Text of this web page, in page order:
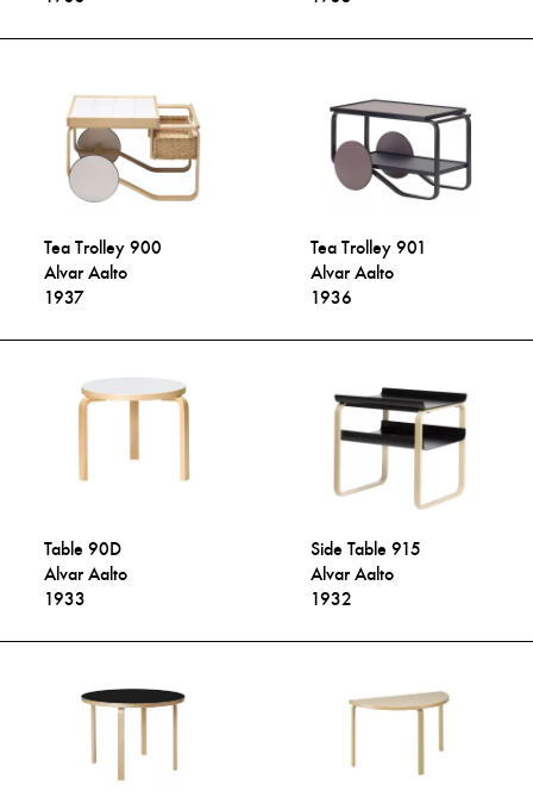
Tea Trolley 900
Alvar Aalto
1937
Tea Trolley 901
Alvar Aalto
1936
Table 90D
Alvar Aalto
1933
Side Table 915
Alvar Aalto
1932